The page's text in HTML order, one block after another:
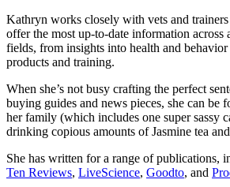
Kathryn works closely with vets and
offer the most up-to-date information across
fields, from insights into health and behavior
products and training.
When she’s not busy crafting the perfect
buying guides and news pieces, she can be
her family (which includes one super sassy
drinking copious amounts of Jasmine tea
She has written for a range of publications,
Ten Reviews, LiveScience, Goodto, and